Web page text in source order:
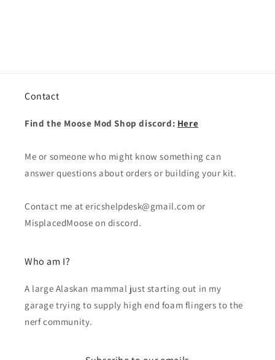
Contact
Find the Moose Mod Shop discord: Here
Me or someone who might know something can
answer questions about orders or building your kit.
Contact me at ericshelpdesk@gmail.com or
MisplacedMoose on discord.
Who am I?
A large Alaskan mammal just starting out in my
garage trying to supply high end foam flingers to the
nerf community.